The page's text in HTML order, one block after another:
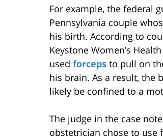
For example, the federal
Pennsylvania couple
his birth. According to
Keystone Women’s
used forceps to pull on
his brain. As a result, the
likely be confined to a
The judge in the case
obstetrician chose to use